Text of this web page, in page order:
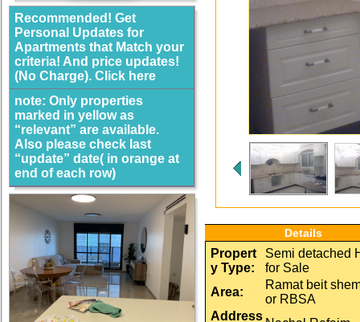
Recommended! Get
Personal Updates for
Apartments that Match your
criteria! And price updates!
(No Charge). Click here
note: Only properties
marked in yellow as
“relevant” are available.
Also please check last
“update” date( in orange at
end of each row)
Details
Propert
y Type:
Semi detached
for Sale
Area:
Ramat beit
or RBSA
Address